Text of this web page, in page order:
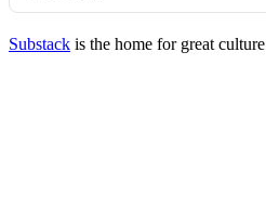
Substack is the home for great culture